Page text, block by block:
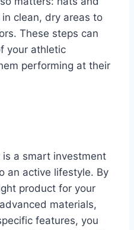
clean, dry areas to
These steps can
your athletic
performing at their
a smart investment
an active lifestyle. By
product for your
materials,
features, you